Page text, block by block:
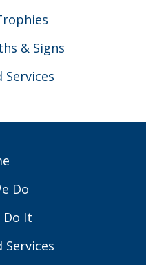
& Signs
Services
Do
Do It
Services